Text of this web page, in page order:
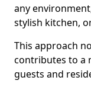
any
stylish kitchen,
This approach
contributes to a
guests and